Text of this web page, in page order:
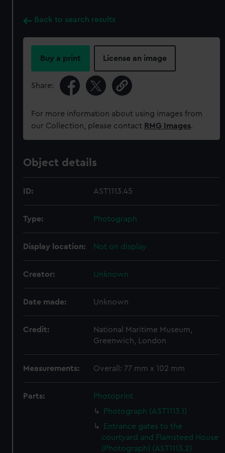
Back to search results
Buy a print License an image
Share:
For more information about using images from
our Collection, please contact RMG Images.
Object details
ID: AST1113.45
Type: Photograph
Display location: Not on display
Creator: Unknown
Date made: Unknown
Credit:
National Maritime Museum,
Greenwich, London
Measurements: Overall: 77 mm x 102 mm
Parts:
Photoprint
Photograph (AST1113.1)
Entrance gates to the
courtyard and Flamsteed House
(Photograph) (AST1113.2)